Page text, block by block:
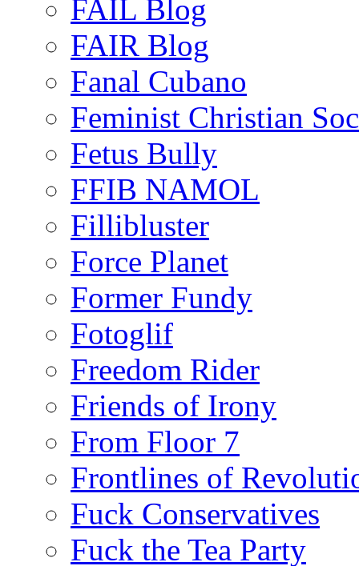
FAIL Blog
FAIR Blog
Fanal Cubano
Feminist Christian
Fetus Bully
FFIB NAMOL
Fillibluster
Force Planet
Former Fundy
Fotoglif
Freedom Rider
Friends of Irony
From Floor 7
Frontlines of
Fuck Conservatives
Fuck the Tea Party